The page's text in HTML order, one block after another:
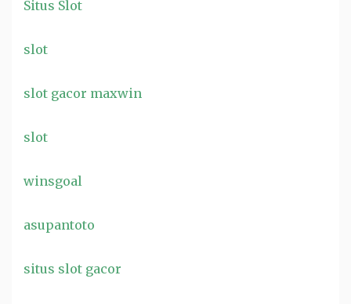
Situs Slot
slot
slot gacor maxwin
slot
winsgoal
asupantoto
situs slot gacor